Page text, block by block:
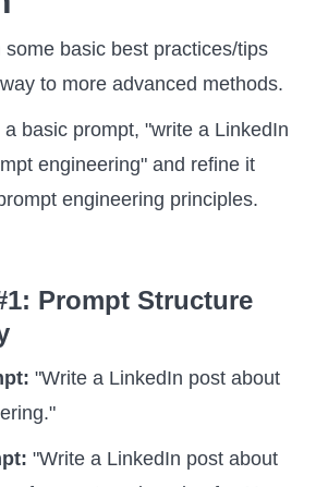
some basic best practices/tips
to more advanced methods.
basic prompt, "write a LinkedIn
engineering" and refine it
engineering principles.
Prompt Structure
"Write a LinkedIn post about
"Write a LinkedIn post about